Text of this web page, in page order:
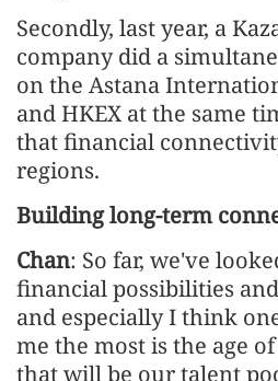
Secondly, last year, a
company did a
on the Astana
and HKEX at the same
that financial
regions.
Building long-term
Chan: So far, we've
financial possibilities
and especially I think
me the most is the age
that will be our talent